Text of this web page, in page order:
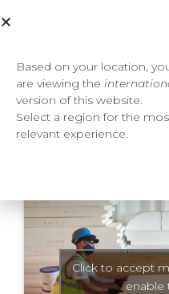
Click to accept
enable
Based on your location,
are viewing the
version of this website.
Select a region for the
relevant experience.